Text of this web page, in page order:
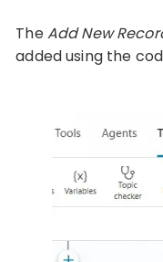
TheAdd New
added using the